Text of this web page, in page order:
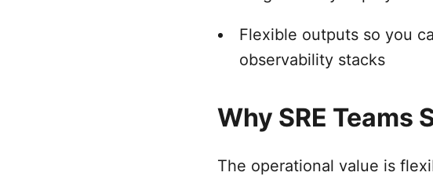
Flexible outputs so you
observability stacks
Why SRE Teams
The operational value is